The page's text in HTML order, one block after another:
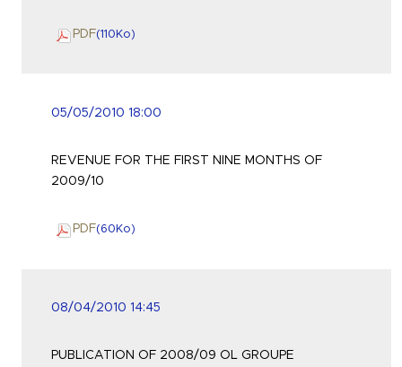
PDF(110 Ko)
05/05/2010 18:00
REVENUE FOR THE FIRST NINE MONTHS OF
2009/10
PDF(60 Ko)
08/04/2010 14:45
PUBLICATION OF 2008/09 OL GROUPE